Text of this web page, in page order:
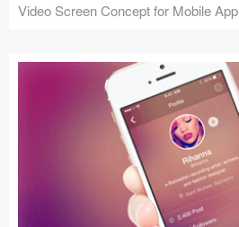
Video Screen Concept for Mobile App